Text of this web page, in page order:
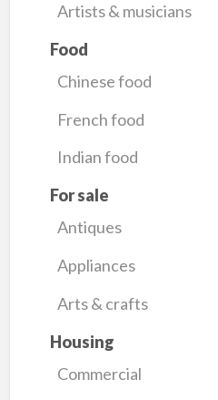
Artists & musicians
Food
Chinese food
French food
Indian food
For sale
Antiques
Appliances
Arts & crafts
Housing
Commercial